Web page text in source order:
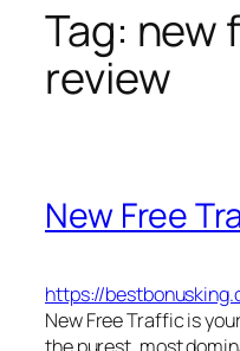
Tag: new
review
New Free
https://
New Free Traffic is